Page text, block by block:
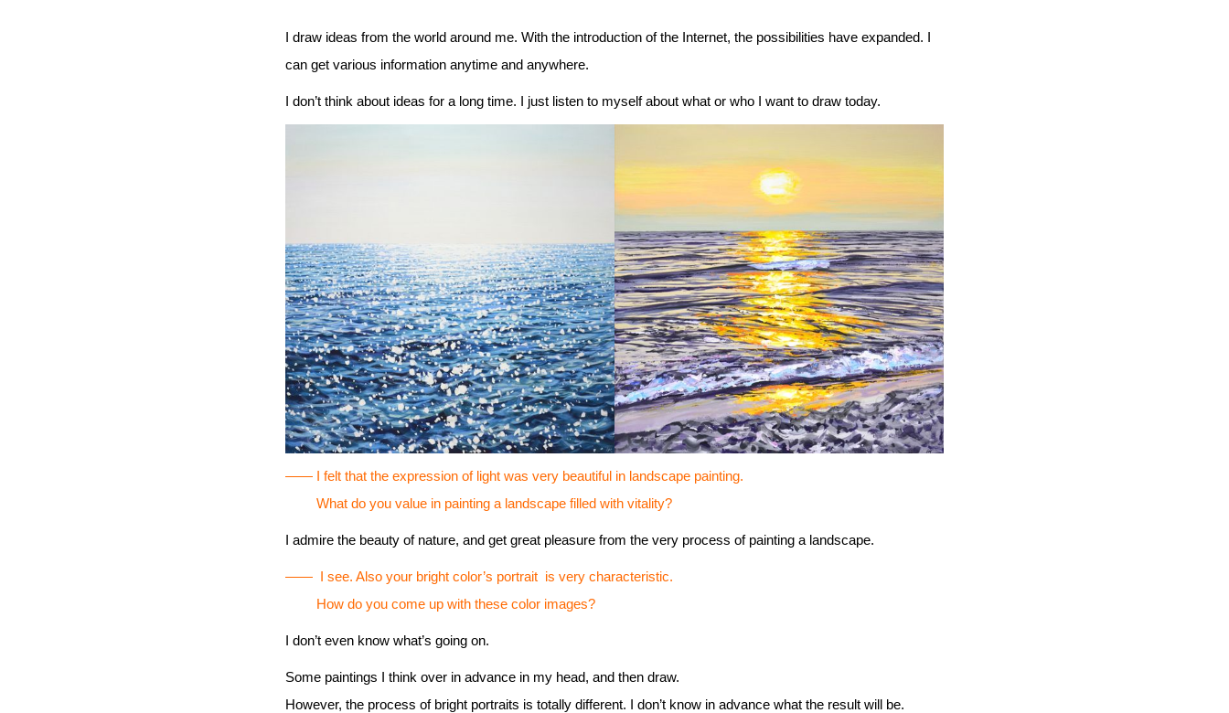
I draw ideas from the world around me. With the introduction of the Internet, the possibilities have expanded. I
can get various information anytime and anywhere.
I don’t think about ideas for a long time. I just listen to myself about what or who I want to draw today.
―― I felt that the expression of light was very beautiful in landscape painting.
What do you value in painting a landscape filled with vitality?
I admire the beauty of nature, and get great pleasure from the very process of painting a landscape.
―― I see. Also your bright color’s portrait is very characteristic.
How do you come up with these color images?
I don’t even know what’s going on.
Some paintings I think over in advance in my head, and then draw.
However, the process of bright portraits is totally different. I don’t know in advance what the result will be.